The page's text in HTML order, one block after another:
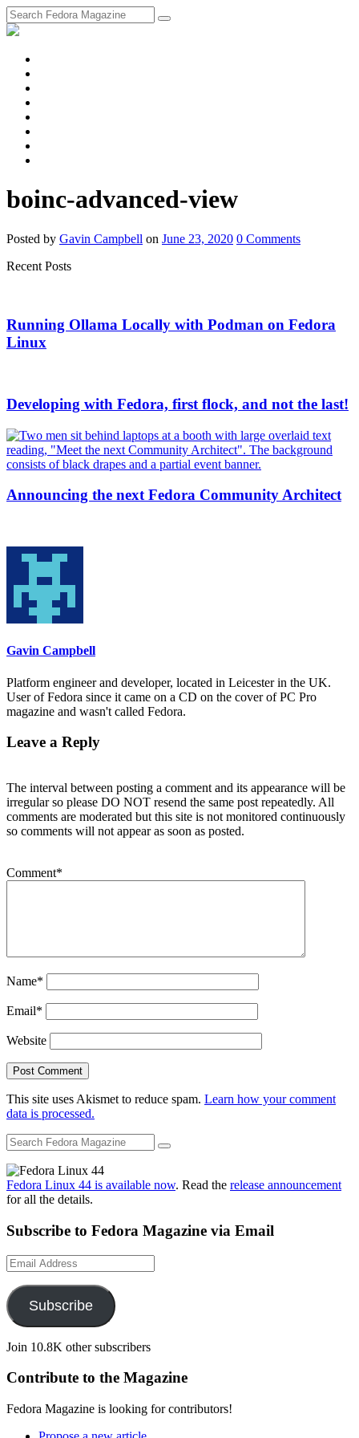
boinc-advanced-view
Posted by Gavin Campbell on June 23, 2020 0 Comments
Recent Posts
Running Ollama Locally with Podman on Fedora
Linux
Developing with Fedora, first flock, and not the last!
Announcing the next Fedora Community Architect
Gavin Campbell
Platform engineer and developer, located in Leicester in the UK.
User of Fedora since it came on a CD on the cover of PC Pro
magazine and wasn't called Fedora.
Leave a Reply
The interval between posting a comment and its appearance will be
irregular so please DO NOT resend the same post repeatedly. All
comments are moderated but this site is not monitored continuously
so comments will not appear as soon as posted.
Comment*
Name*
Email*
Website
This site uses Akismet to reduce spam. Learn how your comment
data is processed.
Fedora Linux 44 is available now. Read the release announcement
for all the details.
Subscribe to Fedora Magazine via Email
Email
Address
Subscribe
Join 10.8K other subscribers
Contribute to the Magazine
Fedora Magazine is looking for contributors!